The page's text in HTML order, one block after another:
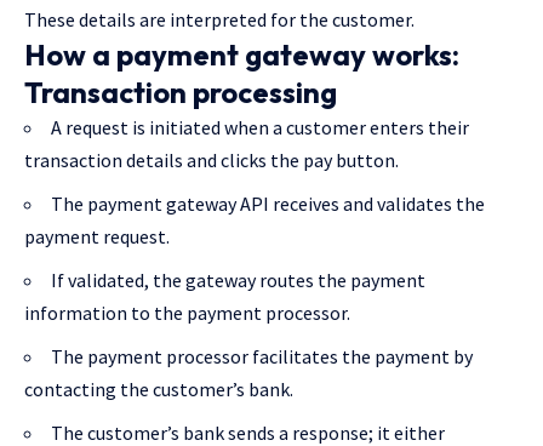
These details are interpreted for the customer.
How a payment gateway works:
Transaction processing
A request is initiated when a customer enters their
transaction details and clicks the pay button.
The payment gateway API receives and validates the
payment request.
If validated, the gateway routes the payment
information to the payment processor.
The payment processor facilitates the payment by
contacting the customer’s bank.
The customer’s bank sends a response; it either